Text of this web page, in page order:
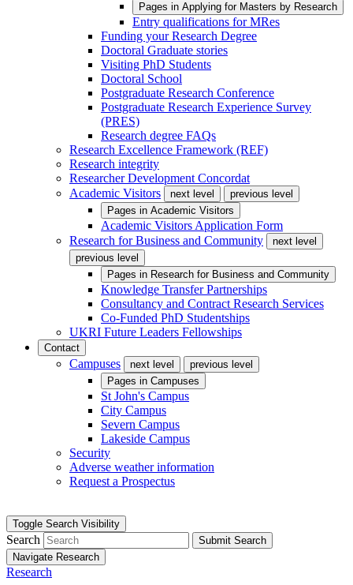
Pages in Applying for Masters by Research
Entry qualifications for MRes
Funding your Research Degree
Doctoral Graduate stories
Visiting PhD Students
Doctoral School
Postgraduate Research Conference
Postgraduate Research Experience Survey
(PRES)
Research degree FAQs
Research Excellence Framework (REF)
Research integrity
Researcher Development Concordat
Academic Visitors
next level
previous level
Pages in Academic Visitors
Academic Visitors Application Form
Research for Business and Community
next level
previous level
Pages in Research for Business and Community
Knowledge Transfer Partnerships
Consultancy and Contract Research Services
Co-Funded PhD Studentships
UKRI Future Leaders Fellowships
Contact
Campuses next level
previous level
Pages in Campuses
St John's Campus
City Campus
Severn Campus
Lakeside Campus
Security
Adverse weather information
Request a Prospectus
Toggle Search Visibility
Search
Submit Search
Navigate Research
Research